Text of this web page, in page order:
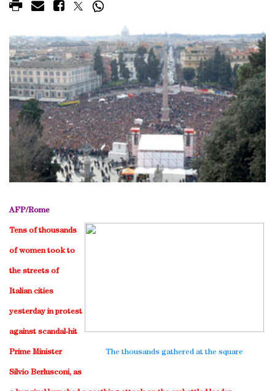
AFP/Rome
The thousands gathered at the square
Tens of thousands
of women took to
the streets of
Italian cities
yesterday in protest
against scandal-hit
Prime Minister
Silvio Berlusconi, as